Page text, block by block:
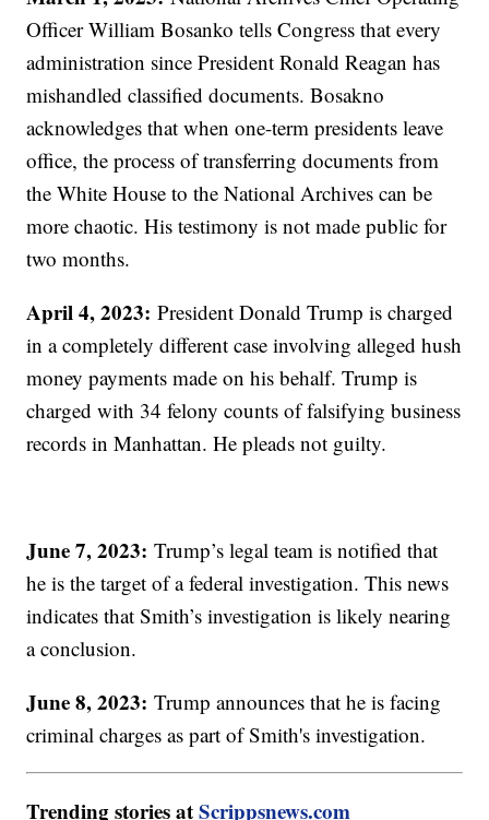
Officer William Bosanko tells Congress that every
administration since President Ronald Reagan has
mishandled classified documents. Bosakno
acknowledges that when one-term presidents leave
office, the process of transferring documents from
the White House to the National Archives can be
more chaotic. His testimony is not made public for
two months.
April 4, 2023: President Donald Trump is charged
in a completely different case involving alleged hush
money payments made on his behalf. Trump is
charged with 34 felony counts of falsifying business
records in Manhattan. He pleads not guilty.
June 7, 2023:Trump’s legal team is notified that
he is the target of a federal investigation. This news
indicates that Smith’s investigation is likely nearing
a conclusion.
June 8, 2023:Trump announces that he is facing
criminal charges as part of Smith's investigation.
Trending stories atScrippsnews.com